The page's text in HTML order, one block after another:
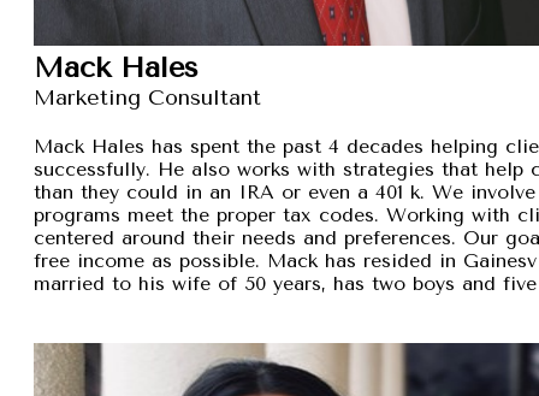
Mack Hales
Marketing Consultant
Mack Hales has spent the past 4 decades helping
successfully. He also works with strategies that
than they could in an IRA or even a 401 k. We
programs meet the proper tax codes. Working with
centered around their needs and preferences. Our
free income as possible. Mack has resided in
married to his wife of 50 years, has two boys and